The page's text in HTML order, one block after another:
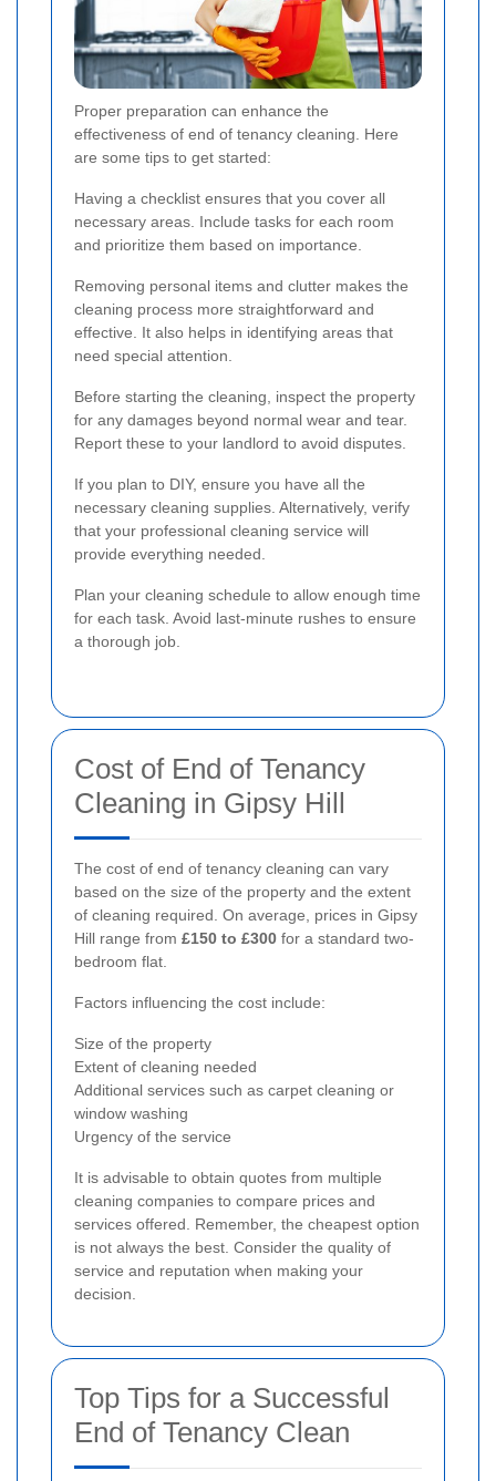
Proper preparation can enhance the
effectiveness of end of tenancy cleaning. Here
are some tips to get started:
Having a checklist ensures that you cover all
necessary areas. Include tasks for each room
and prioritize them based on importance.
Removing personal items and clutter makes the
cleaning process more straightforward and
effective. It also helps in identifying areas that
need special attention.
Before starting the cleaning, inspect the property
for any damages beyond normal wear and tear.
Report these to your landlord to avoid disputes.
If you plan to DIY, ensure you have all the
necessary cleaning supplies. Alternatively, verify
that your professional cleaning service will
provide everything needed.
Plan your cleaning schedule to allow enough time
for each task. Avoid last-minute rushes to ensure
a thorough job.
Cost of End of Tenancy
Cleaning in Gipsy Hill
The cost of end of tenancy cleaning can vary
based on the size of the property and the extent
of cleaning required. On average, prices in Gipsy
Hill range from £150 to £300 for a standard two-
bedroom flat.
Factors influencing the cost include:
Size of the property
Extent of cleaning needed
Additional services such as carpet cleaning or
window washing
Urgency of the service
It is advisable to obtain quotes from multiple
cleaning companies to compare prices and
services offered. Remember, the cheapest option
is not always the best. Consider the quality of
service and reputation when making your
decision.
Top Tips for a Successful
End of Tenancy Clean